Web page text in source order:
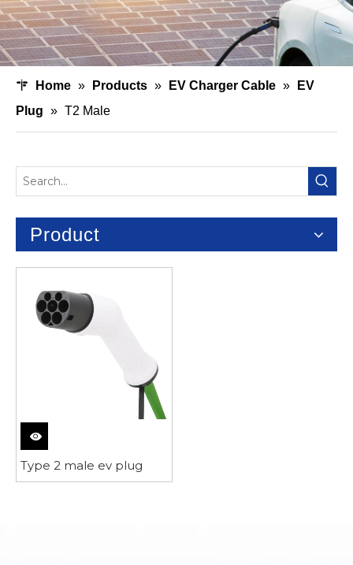
Home » Products » EV Charger Cable »
EV
Plug » T2 Male
Product
Type 2 male ev plug